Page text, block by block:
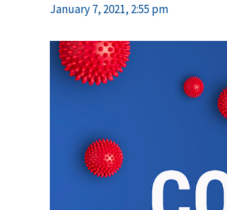
January 7, 2021, 2:55 pm